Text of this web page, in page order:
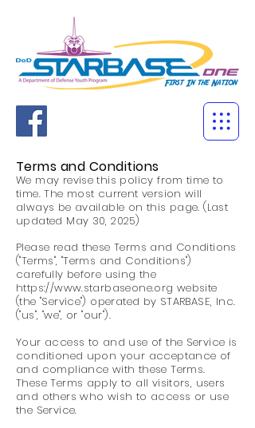
Terms and Conditions
We may revise this policy from time to
time. The most current version will
always be available on this page. (Last
updated May 30, 2025)
Please read these Terms and Conditions
("Terms", "Terms and Conditions")
carefully before using the
https://www.starbaseone.org website
(the "Service") operated by STARBASE, Inc.
("us", "we", or "our").
Your access to and use of the Service is
conditioned upon your acceptance of
and compliance with these Terms.
These Terms apply to all visitors, users
and others who wish to access or use
the Service.